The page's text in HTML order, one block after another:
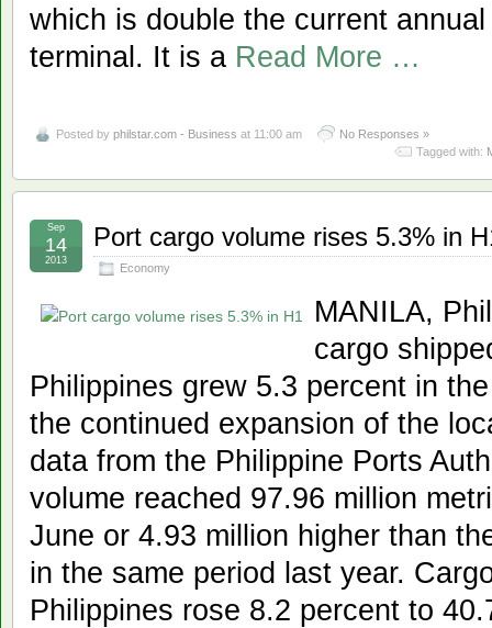
which is double the current
terminal. It is a Read More …
Posted by philstar.com - Business at 11:00 am
No Responses »
Tagged with:
Port cargo volume rises 5.3% in
Economy
Sep
14
2013
MANILA,
cargo
Philippines grew 5.3 percent in
the continued expansion of the
data from the Philippine Ports
volume reached 97.96 million
June or 4.93 million higher than
in the same period last year.
Philippines rose 8.2 percent to